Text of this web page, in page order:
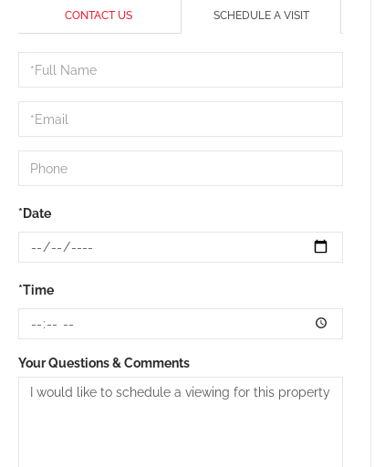
CONTACT US SCHEDULE A VISIT
Schedule
a
Visit
*Date
*Time
Your Questions & Comments